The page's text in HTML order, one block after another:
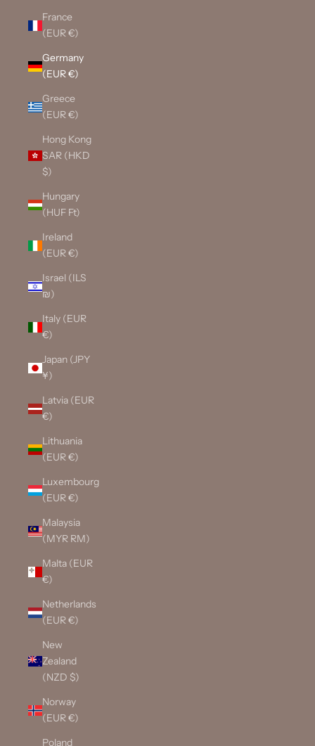
France
(EUR €)
Germany
(EUR €)
Greece
(EUR €)
Hong Kong
SAR (HKD
$)
Hungary
(HUF Ft)
Ireland
(EUR €)
Israel (ILS
₪)
Italy (EUR
€)
Japan (JPY
¥)
Latvia (EUR
€)
Lithuania
(EUR €)
Luxembourg
(EUR €)
Malaysia
(MYR RM)
Malta (EUR
€)
Netherlands
(EUR €)
New
Zealand
(NZD $)
Norway
(EUR €)
Poland